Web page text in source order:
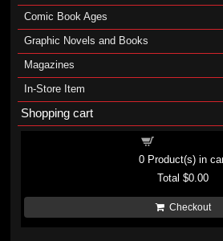
Comic Book Ages
Graphic Novels and Books
Magazines
In-Store Item
Shopping cart
0Product(s) in
Total$0.00
Checkout